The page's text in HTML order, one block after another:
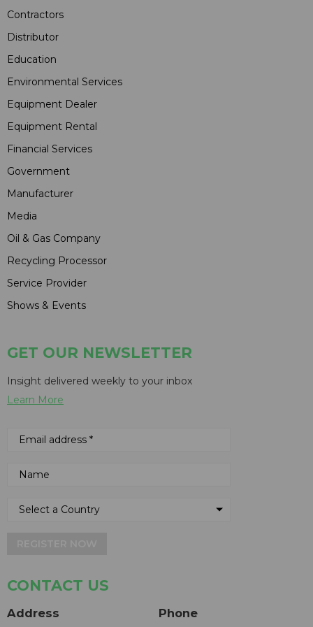
Contractors
Distributor
Education
Environmental Services
Equipment Dealer
Equipment Rental
Financial Services
Government
Manufacturer
Media
Oil & Gas Company
Recycling Processor
Service Provider
Shows & Events
GET OUR NEWSLETTER
Insight delivered weekly to your inbox
Learn More
CONTACT US
Address Phone